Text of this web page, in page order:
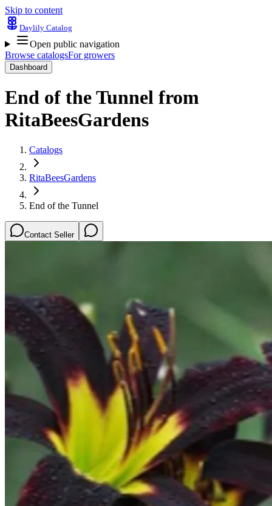
Skip to content
Daylily Catalog
Open public navigation
Browse catalogsFor growers
Dashboard
End of the Tunnel from
RitaBeesGardens
Catalogs
RitaBeesGardens
End of the Tunnel
Contact Seller